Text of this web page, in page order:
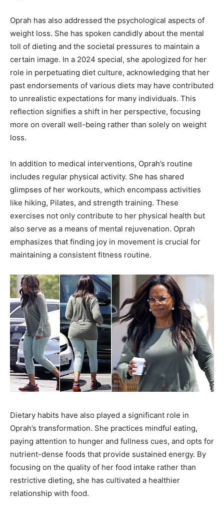
Oprah has also addressed the psychological aspects of
weight loss. She has spoken candidly about the mental
toll of dieting and the societal pressures to maintain a
certain image. In a 2024 special, she apologized for her
role in perpetuating diet culture, acknowledging that her
past endorsements of various diets may have contributed
to unrealistic expectations for many individuals. This
reflection signifies a shift in her perspective, focusing
more on overall well-being rather than solely on weight
loss.
In addition to medical interventions, Oprah’s routine
includes regular physical activity. She has shared
glimpses of her workouts, which encompass activities
like hiking, Pilates, and strength training. These
exercises not only contribute to her physical health but
also serve as a means of mental rejuvenation. Oprah
emphasizes that finding joy in movement is crucial for
maintaining a consistent fitness routine.
Dietary habits have also played a significant role in
Oprah’s transformation. She practices mindful eating,
paying attention to hunger and fullness cues, and opts for
nutrient-dense foods that provide sustained energy. By
focusing on the quality of her food intake rather than
restrictive dieting, she has cultivated a healthier
relationship with food.